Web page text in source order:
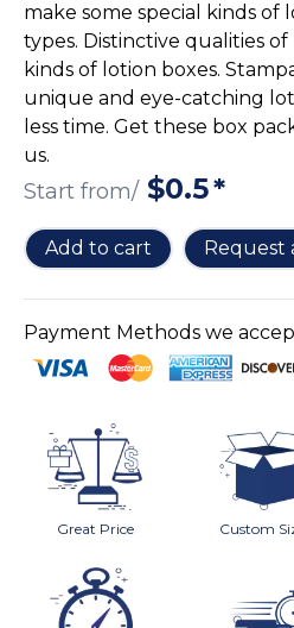
Food Packaging
Burger Boxes
Cake Boxes
Cereal Boxes
Pizza Boxes
Truffle Boxes
make some special kinds of
types. Distinctive qualities
kinds of lotion boxes.
unique and eye-catching
less time. Get these box
us.
Start from/ $0.5*
Add to cart Request
Payment Methods we
Great Price Custom